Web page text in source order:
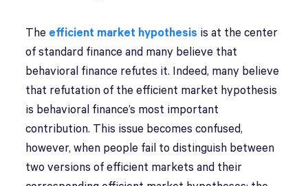
The efficient market hypothesis is at the center
of standard finance and many believe that
behavioral finance refutes it. Indeed, many believe
that refutation of the efficient market hypothesis
is behavioral finance’s most important
contribution. This issue becomes confused,
however, when people fail to distinguish between
two versions of efficient markets and their